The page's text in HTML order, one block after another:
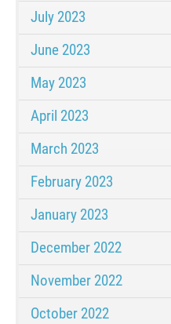
July 2023
June 2023
May 2023
April 2023
March 2023
February 2023
January 2023
December 2022
November 2022
October 2022